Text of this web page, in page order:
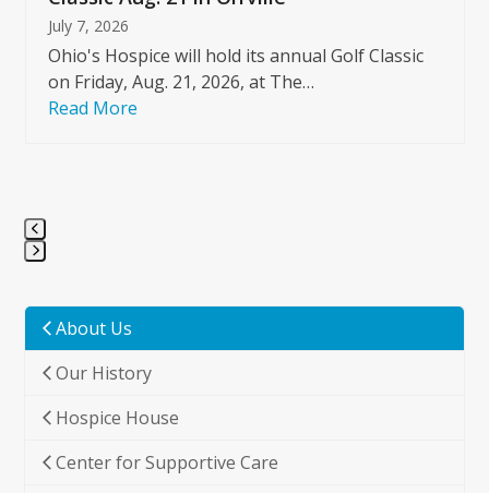
July 7, 2026
Ohio's Hospice will hold its annual Golf Classic
on Friday, Aug. 21, 2026, at The…
Read More
go
the
first
slide
About Us
Our History
Hospice House
Center for Supportive Care